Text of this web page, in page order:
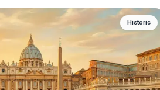
Historic